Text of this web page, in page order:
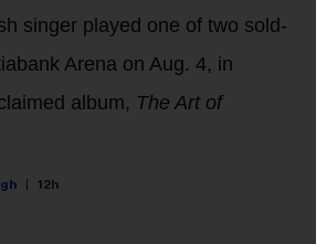
singer played one of two sold-
Arena on Aug. 4, in
album, The Art of
12h